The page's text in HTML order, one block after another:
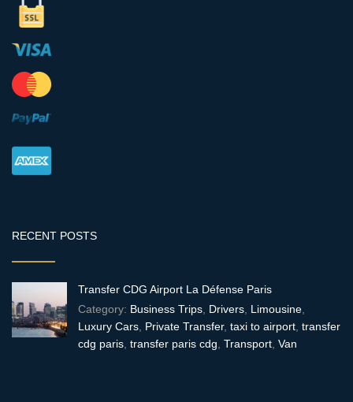
RECENT POSTS
Transfer CDG Airport La Défense Paris
Category: Business Trips Drivers Limousine
Luxury Cars Private Transfer, taxi to airport transfer
cdg paris transfer paris cdg Transport Van